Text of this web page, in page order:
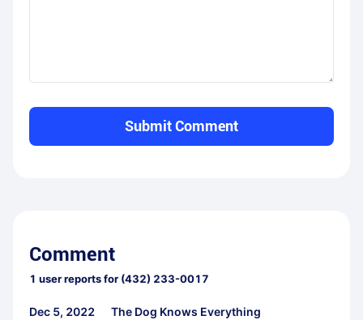
Submit Comment
Comment
1 user reports for (432) 233-0017
Dec 5, 2022
The Dog Knows Everything